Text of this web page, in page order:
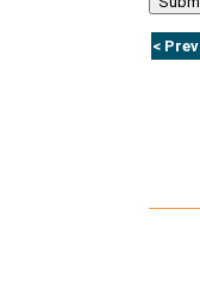
< Prev